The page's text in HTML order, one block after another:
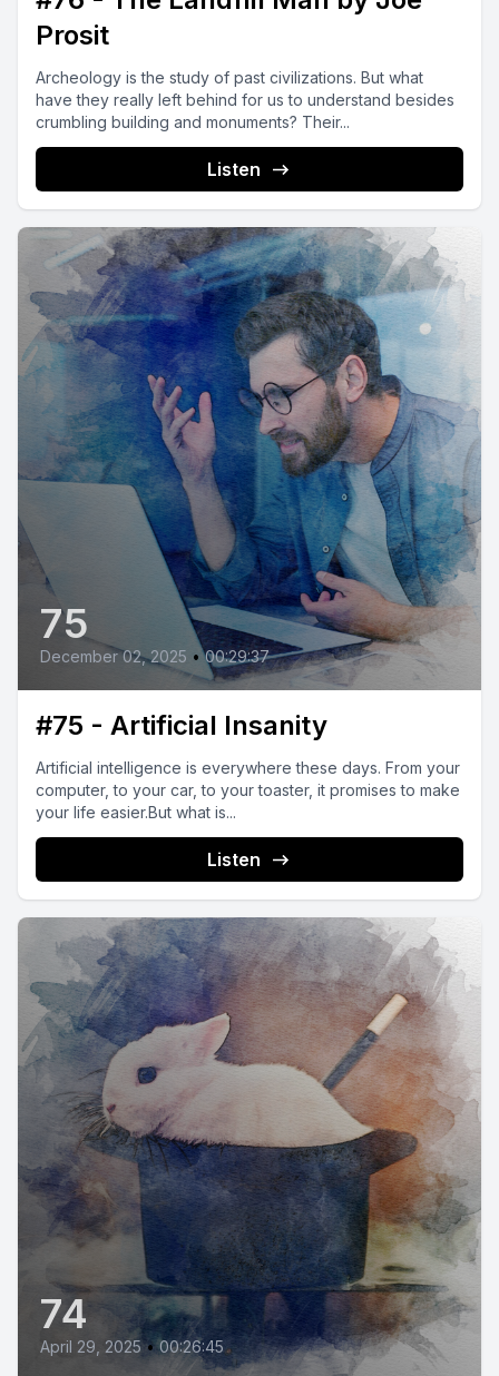
Prosit
Archeology is the study of past civilizations. But what
have they really left behind for us to understand besides
crumbling building and monuments? Their...
Listen
75
December 02, 2025 • 00:29:37
#75 - Artificial Insanity
Artificial intelligence is everywhere these days. From your
computer, to your car, to your toaster, it promises to make
your life easier.But what is...
Listen
74
April 29, 2025 • 00:26:45